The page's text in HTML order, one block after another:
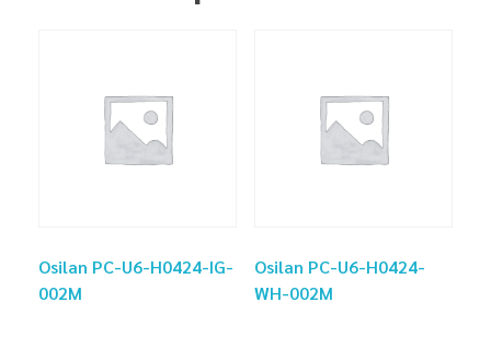
Osilan PC-U6-H0424-IG-
002M
Osilan PC-U6-H0424-
WH-002M